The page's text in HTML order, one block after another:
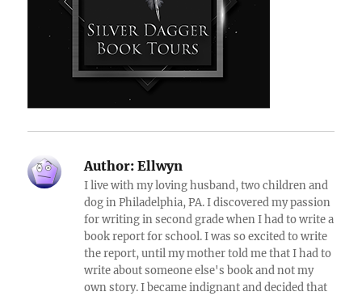
Author: Ellwyn
I live with my loving husband, two children and
dog in Philadelphia, PA. I discovered my passion
for writing in second grade when I had to write a
book report for school. I was so excited to write
the report, until my mother told me that I had to
write about someone else's book and not my
own story. I became indignant and decided that